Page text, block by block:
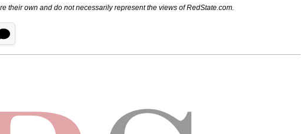
their own and do not necessarily represent the views of RedState.com.